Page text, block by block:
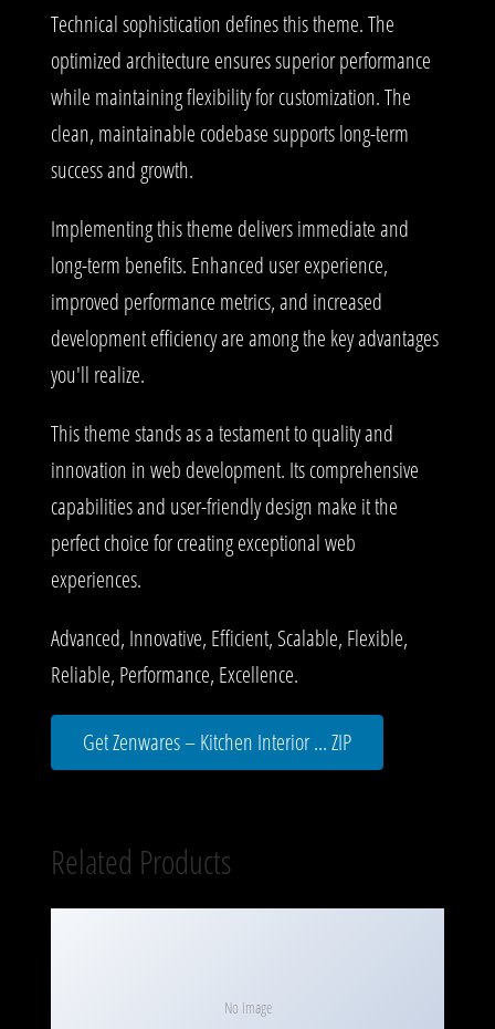
Technical sophistication defines this theme. The
optimized architecture ensures superior performance
while maintaining flexibility for customization. The
clean, maintainable codebase supports long-term
success and growth.
Implementing this theme delivers immediate and
long-term benefits. Enhanced user experience,
improved performance metrics, and increased
development efficiency are among the key advantages
you'll realize.
This theme stands as a testament to quality and
innovation in web development. Its comprehensive
capabilities and user-friendly design make it the
perfect choice for creating exceptional web
experiences.
Advanced, Innovative, Efficient, Scalable, Flexible,
Reliable, Performance, Excellence.
Get Zenwares – Kitchen Interior ... ZIP
Related Products
No Image